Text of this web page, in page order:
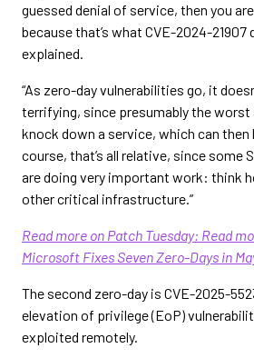
guessed denial of service, then you
because that’s what CVE-2024-21907
explained.
“As zero-day vulnerabilities go, it
terrifying, since presumably the worst
knock down a service, which can then
course, that’s all relative, since some
are doing very important work: think
other critical infrastructure.”
Read more on Patch Tuesday: Read
Microsoft Fixes Seven Zero-Days in
The second zero-day is CVE-2025-
elevation of privilege (EoP)
exploited remotely.